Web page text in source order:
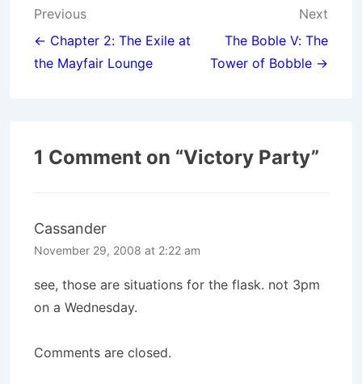
Post
navigation
Previous
← Chapter 2: The Exile at
the Mayfair Lounge
Next
The Boble V: The
Tower of Bobble →
1 Comment on “Victory Party”
Cassander
November 29, 2008 at 2:22 am
see, those are situations for the flask. not 3pm
on a Wednesday.
Comments are closed.